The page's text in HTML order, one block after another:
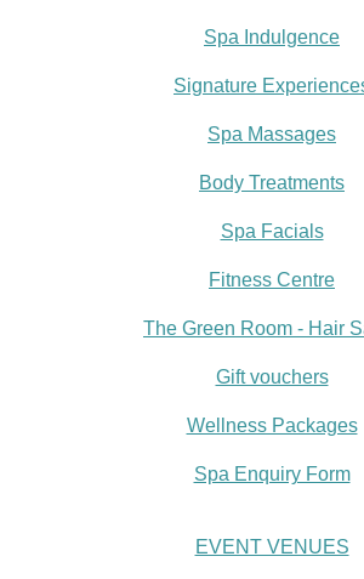
Spa Indulgence
Signature
Spa Massages
Body Treatments
Spa Facials
Fitness Centre
The Green Room - Hair
Gift vouchers
Wellness Packages
Spa Enquiry Form
EVENT VENUES